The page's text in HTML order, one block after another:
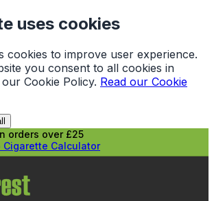
uses cookies
cookies to improve user experience.
you consent to all cookies in
Cookie Policy. Read our Cookie
orders over £25
Cigarette Calculator